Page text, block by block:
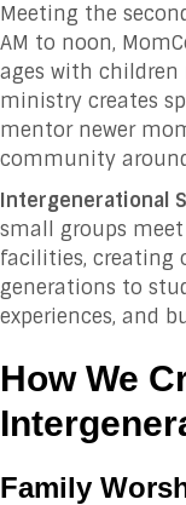
Meeting the
AM to noon,
ages with
ministry creates
mentor newer
community
Intergenerational
small groups
facilities, creating
generations to
experiences, and
How We
Family